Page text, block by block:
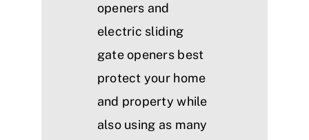
openers and
electric sliding
gate openers best
protect your home
and property while
also using as many